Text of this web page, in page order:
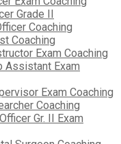
Grade II
Coaching
Coaching
Exam Coaching
Assistant Exam
Exam Coaching
Coaching
Gr. II Exam